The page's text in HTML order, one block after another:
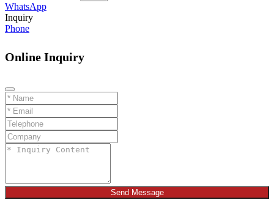
WhatsApp
Inquiry
Phone
Online Inquiry
Send Message